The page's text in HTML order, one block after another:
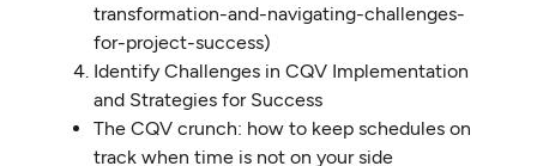
transformation-and-navigating-challenges-
for-project-success)
Identify Challenges in CQV Implementation
and Strategies for Success
The CQV crunch: how to keep schedules on
track when time is not on your side